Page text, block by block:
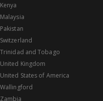
Kenya
Malaysia
Pakistan
Switzerland
Trinidad and Tobago
United Kingdom
United States of America
Wallingford
Zambia